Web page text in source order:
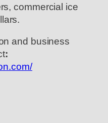
commercial ice
and business
: